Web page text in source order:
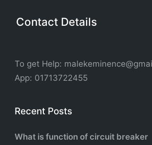
Contact Details
To get Help:
App: 01713722455
Recent Posts
What is function of circuit breaker